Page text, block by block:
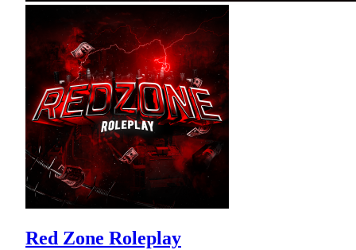
Red Zone Roleplay